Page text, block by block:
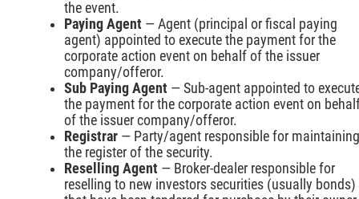
the event.
Paying Agent — Agent (principal or fiscal paying
agent) appointed to execute the payment for the
corporate action event on behalf of the issuer
company/offeror.
Sub Paying Agent — Sub-agent appointed to
the payment for the corporate action event on
of the issuer company/offeror.
Registrar — Party/agent responsible for maintaining
the register of the security.
Reselling Agent — Broker-dealer responsible for
reselling to new investors securities (usually bonds)